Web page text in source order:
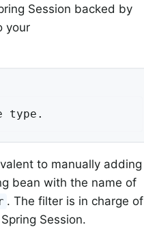
Session backed by
your
type.
to manually adding
bean with the name of
. The filter is in charge of
Session.